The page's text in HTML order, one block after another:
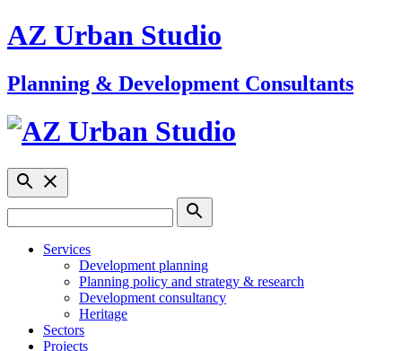
AZ Urban Studio
Planning & Development Consultants
Services
Development planning
Planning policy and strategy & research
Development consultancy
Heritage
Sectors
Projects